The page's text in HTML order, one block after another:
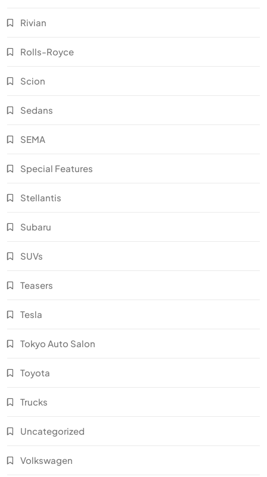
Rivian
Rolls-Royce
Scion
Sedans
SEMA
Special Features
Stellantis
Subaru
SUVs
Teasers
Tesla
Tokyo Auto Salon
Toyota
Trucks
Uncategorized
Volkswagen